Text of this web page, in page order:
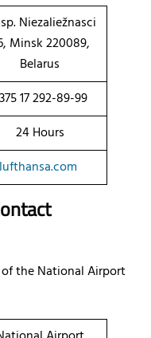
Niezaliežnasci
Minsk 220089,
Belarus
17 292-89-99
24 Hours
lufthansa.com
the National Airport